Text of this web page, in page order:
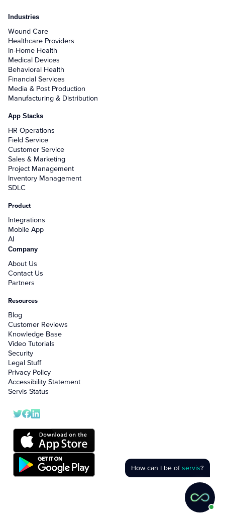
Industries
Wound Care
Healthcare Providers
In-Home Health
Medical Devices
Behavioral Health
Financial Services
Media & Post Production
Manufacturing & Distribution
App Stacks
HR Operations
Field Service
Customer Service
Sales & Marketing
Project Management
Inventory Management
SDLC
Product
Integrations
Mobile App
AI
Company
About Us
Contact Us
Partners
Resources
Blog
Customer Reviews
Knowledge Base
Video Tutorials
Security
Legal Stuff
Privacy Policy
Accessibility Statement
Servis Status
How can I be ofservis?